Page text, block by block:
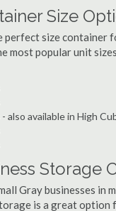
Size
size container
most popular unit
also available in High
Storage
Gray businesses
is a great